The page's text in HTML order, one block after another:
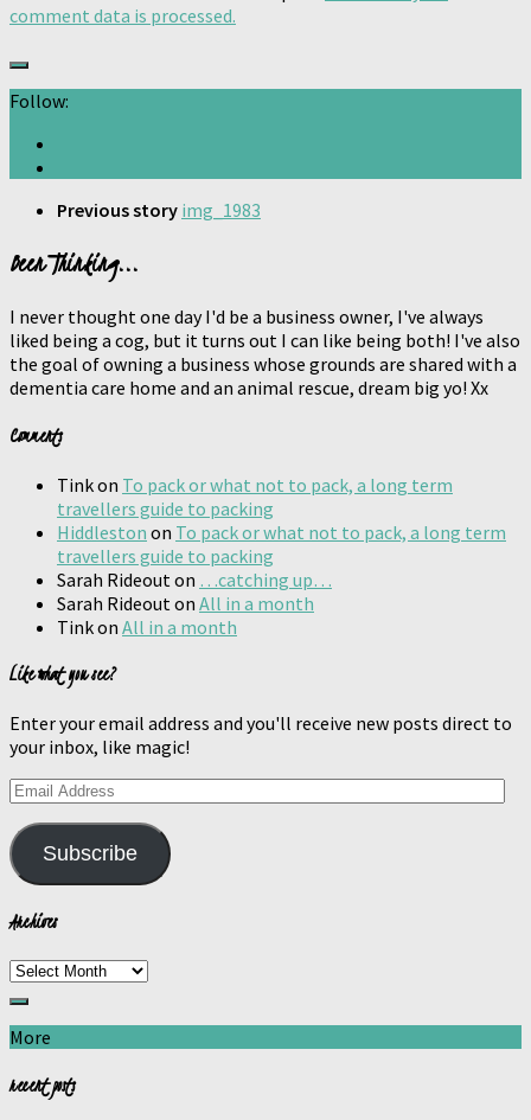
comment data is processed.
Follow:
Previous story img_1983
Been Thinking...
I never thought one day I'd be a business owner, I've always
liked being a cog, but it turns out I can like being both! I've also
the goal of owning a business whose grounds are shared with a
dementia care home and an animal rescue, dream big yo! Xx
Comments
Tinkon To pack or what not to pack, a long term
travellers guide to packing
Hiddleston on To pack or what not to pack, a long term
travellers guide to packing
Sarah Rideout on …catching up…
Sarah Rideout on All in a month
Tinkon All in a month
Like what you see?
Enter your email address and you'll receive new posts direct to
your inbox, like magic!
Email
Subscribe
Archives
Archives
More
recent posts